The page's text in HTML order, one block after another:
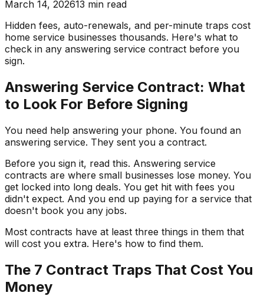
March 14, 202613 min read
Hidden fees, auto-renewals, and per-minute traps cost
home service businesses thousands. Here's what to
check in any answering service contract before you
sign.
Answering Service Contract: What
to Look For Before Signing
You need help answering your phone. You found an
answering service. They sent you a contract.
Before you sign it, read this. Answering service
contracts are where small businesses lose money. You
get locked into long deals. You get hit with fees you
didn't expect. And you end up paying for a service that
doesn't book you any jobs.
Most contracts have at least three things in them that
will cost you extra. Here's how to find them.
The 7 Contract Traps That Cost You
Money